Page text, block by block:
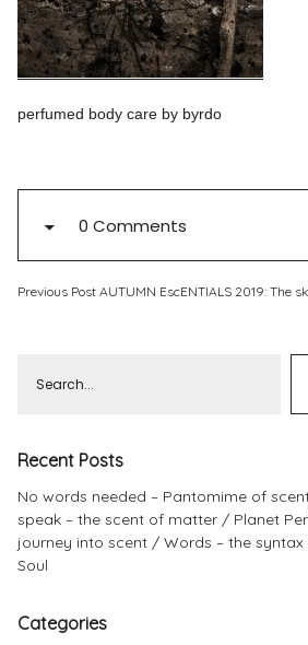
PinterestInstagram
perfumed body care by byrdo
0 Comments
Previous Post AUTUMN EscENTIALS 2019: The
Recent Posts
No words needed – Pantomime of
speak – the scent of matter
Planet
journey into scent
Words – the
Soul
Categories